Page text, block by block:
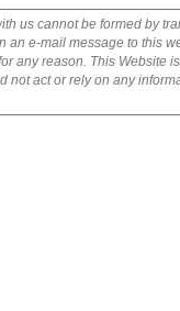
us cannot be formed by
an e-mail message to this
any reason. This Website
not act or rely on any